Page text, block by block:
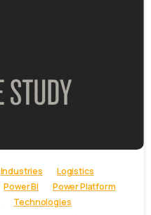
Industries
Logistics
Power BI
Power Platform
Technologies